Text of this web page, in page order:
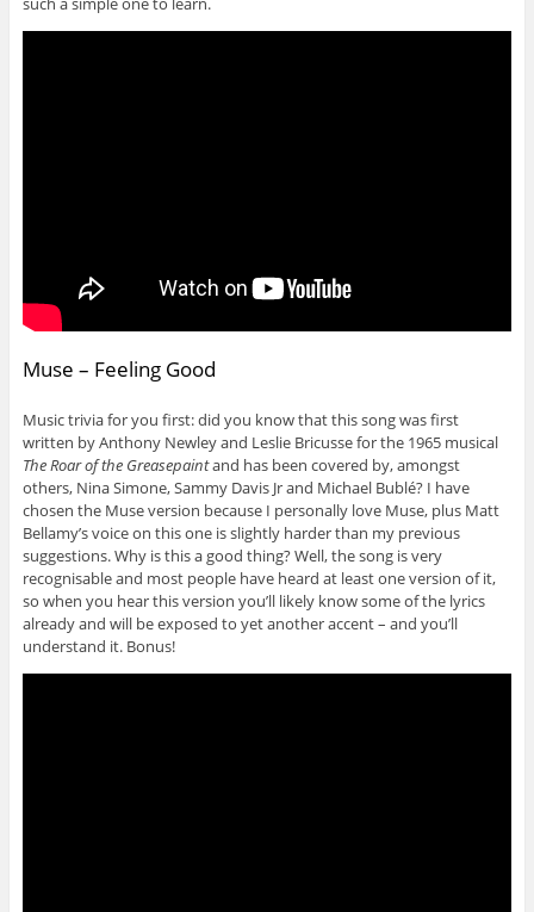
Muse – Feeling Good
Music trivia for you first: did you know that this song was first
written by Anthony Newley and Leslie Bricusse for the 1965 musical
The Roar of the Greasepaintand has been covered by, amongst
others, Nina Simone, Sammy Davis Jr and Michael Bublé? I have
chosen the Muse version because I personally love Muse, plus Matt
Bellamy’s voice on this one is slightly harder than my previous
suggestions. Why is this a good thing? Well, the song is very
recognisable and most people have heard at least one version of it,
so when you hear this version you’ll likely know some of the lyrics
already and will be exposed to yet another accent – and you’ll
understand it. Bonus!